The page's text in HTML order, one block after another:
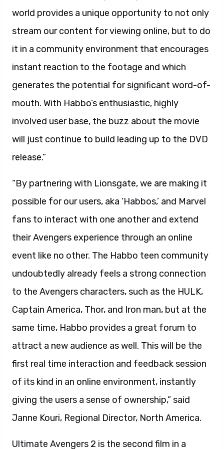
world provides a unique opportunity to not only
stream our content for viewing online, but to do
it in a community environment that encourages
instant reaction to the footage and which
generates the potential for significant word-of-
mouth. With Habbo’s enthusiastic, highly
involved user base, the buzz about the movie
will just continue to build leading up to the DVD
release.”
“By partnering with Lionsgate, we are making it
possible for our users, aka ‘Habbos,’ and Marvel
fans to interact with one another and extend
their Avengers experience through an online
event like no other. The Habbo teen community
undoubtedly already feels a strong connection
to the Avengers characters, such as the HULK,
Captain America, Thor, and Iron man, but at the
same time, Habbo provides a great forum to
attract a new audience as well. This will be the
first real time interaction and feedback session
of its kind in an online environment, instantly
giving the users a sense of ownership,” said
Janne Kouri, Regional Director, North America.
Ultimate Avengers 2 is the second film in a